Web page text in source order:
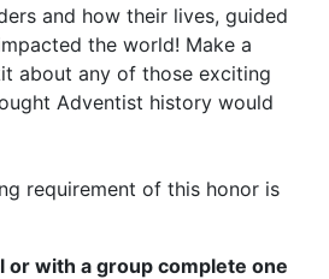
and how their lives, guided
the world! Make a
about any of those exciting
Adventist history would
requirement of this honor is
or with a group complete one